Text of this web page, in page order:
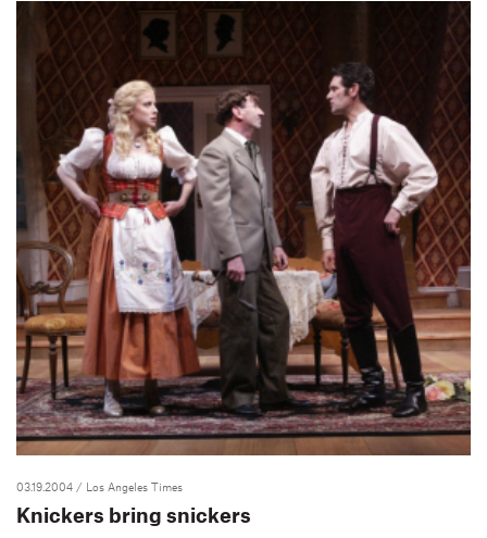
03.19.2004 / Los Angeles Times
Knickers bring snickers